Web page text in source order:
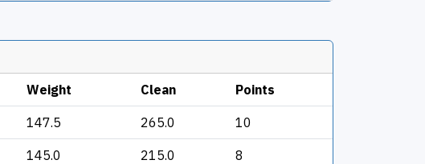
Weight Clean Points
147.5 265.0 10
145.0 215.0 8